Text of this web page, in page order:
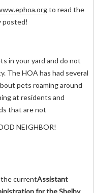
to read the
posted!
in your yard and do not
The HOA has had several
pets roaming around
at residents and
that are not
NEIGHBOR!
the currentAssistant
for the Shelby